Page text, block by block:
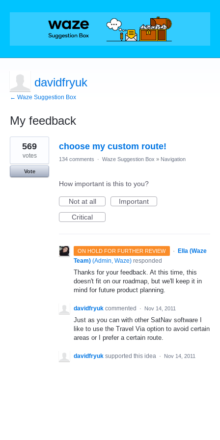
davidfryuk
← Waze Suggestion Box
My feedback
1
result
found
choose my custom route!
569
votes
Vote
134 comments · Waze Suggestion Box » Navigation
How important is this to you?
Not at all
Important
Critical
ON HOLD FOR FURTHER REVIEW ·
Ella (Waze
Team) (Admin, Waze) responded
Thanks for your feedback. At this time, this
doesn't fit on our roadmap, but we'll keep it in
mind for future product planning.
davidfryuk commented · Nov 14, 2011
Just as you can with other SatNav software I
like to use the Travel Via option to avoid certain
areas or I prefer a certain route.
davidfryuk supported this idea · Nov 14, 2011